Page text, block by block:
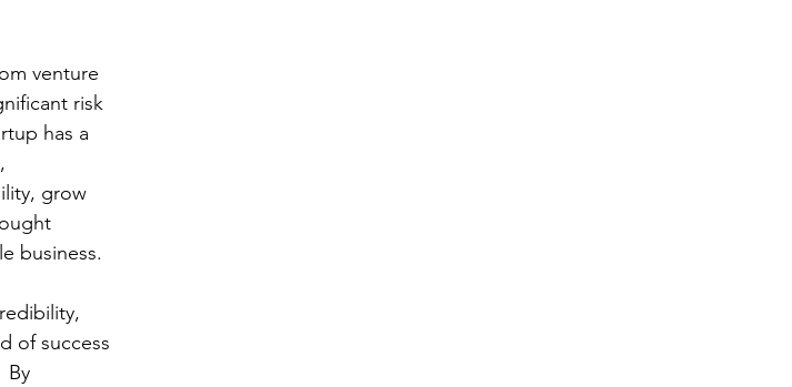
venture
risk
has a
grow
business.
of success
By